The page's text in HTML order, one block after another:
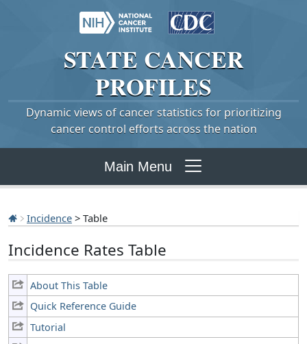
STATE CANCER
PROFILES
Dynamic views of cancer statistics for prioritizing
cancer control efforts across the nation
Main Menu
Incidence > Table
Incidence Rates Table
About This Table
Quick Reference Guide
Tutorial